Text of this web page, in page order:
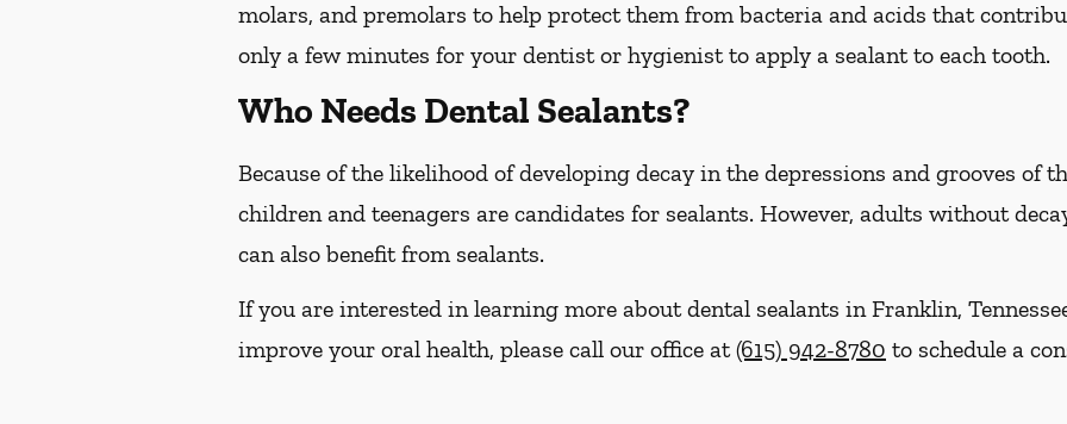
molars, and premolars to help protect them from bacteria and acids that
only a few minutes for your dentist or hygienist to apply a sealant to each tooth.
Who Needs Dental Sealants?
Because of the likelihood of developing decay in the depressions and grooves of
children and teenagers are candidates for sealants. However, adults without
can also benefit from sealants.
If you are interested in learning more about dental sealants in Franklin,
improve your oral health, please call our office at(615) 942-8780 to schedule a